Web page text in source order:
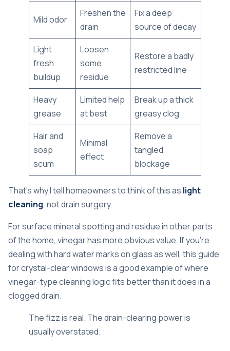
Mild odor
Freshen the
drain
Fix a deep
source of decay
Light
fresh
buildup
Loosen
some
residue
Restore a badly
restricted line
Heavy
grease
Limited help
at best
Break up a thick
greasy clog
Hair and
soap
scum
Minimal
effect
Remove a
tangled
blockage
That's why I tell homeowners to think of this as light
cleaning, not drain surgery.
For surface mineral spotting and residue in other parts
of the home, vinegar has more obvious value. If you're
dealing with hard water marks on glass as well, thisguide
for crystal-clear windowsis a good example of where
vinegar-type cleaning logic fits better than it does in a
clogged drain.
The fizz is real. The drain-clearing power is
usually overstated.